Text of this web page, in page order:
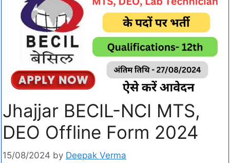
Jhajjar BECIL-NCI MTS,
DEO Offline Form 2024
15/08/2024 by Deepak Verma